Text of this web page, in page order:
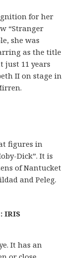
for her
“Stranger
she was
as the title
just 11 years
II on stage in
figures in
Dick”. It is
of Nantucket
and Peleg.
IRIS
It has an